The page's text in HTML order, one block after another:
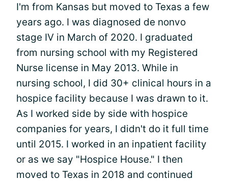
I'm from Kansas but moved to Texas a few
years ago. I was diagnosed de nonvo
stage IV in March of 2020. I graduated
from nursing school with my Registered
Nurse license in May 2013. While in
nursing school, I did 30+ clinical hours in a
hospice facility because I was drawn to it.
As I worked side by side with hospice
companies for years, I didn't do it full time
until 2015. I worked in an inpatient facility
or as we say "Hospice House." I then
moved to Texas in 2018 and continued